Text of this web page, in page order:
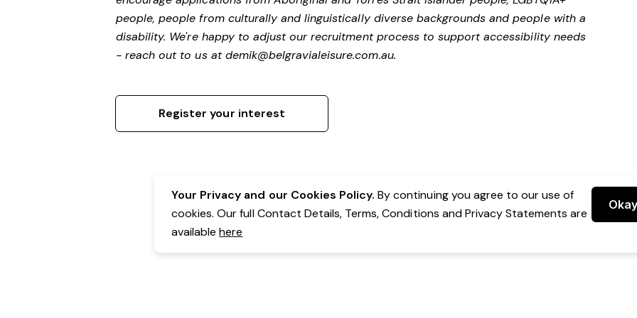
people, people from culturally and linguistically diverse backgrounds and people with a
disability. We're happy to adjust our recruitment process to support accessibility needs
- reach out to us atdemik@belgravialeisure.com.au.
Register your interest
Your Privacy and our Cookies Policy. By continuing you agree to our use of
cookies. Our full Contact Details, Terms, Conditions and Privacy Statements are
availablehere
Okay